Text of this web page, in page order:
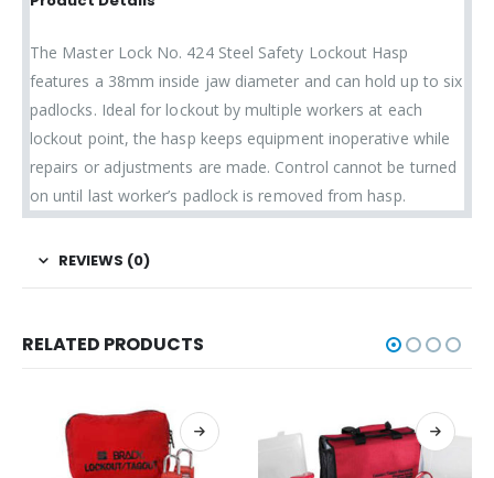
The Master Lock No. 424 Steel Safety Lockout Hasp
features a 38mm inside jaw diameter and can hold up to six
padlocks. Ideal for lockout by multiple workers at each
lockout point, the hasp keeps equipment inoperative while
repairs or adjustments are made. Control cannot be turned
on until last worker’s padlock is removed from hasp.
REVIEWS (0)
RELATED PRODUCTS